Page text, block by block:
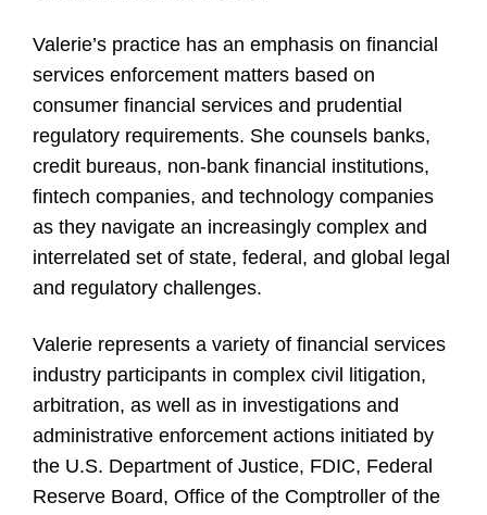
Valerie’s practice has an emphasis on financial
services enforcement matters based on
consumer financial services and prudential
regulatory requirements. She counsels banks,
credit bureaus, non-bank financial institutions,
fintech companies, and technology companies
as they navigate an increasingly complex and
interrelated set of state, federal, and global legal
and regulatory challenges.
Valerie represents a variety of financial services
industry participants in complex civil litigation,
arbitration, as well as in investigations and
administrative enforcement actions initiated by
the U.S. Department of Justice, FDIC, Federal
Reserve Board, Office of the Comptroller of the